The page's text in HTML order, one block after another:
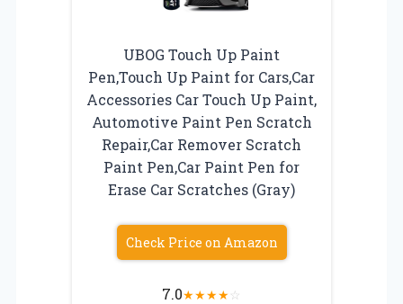
UBOG Touch Up Paint
Pen,Touch Up Paint for Cars,Car
Accessories Car Touch Up Paint,
Automotive Paint Pen Scratch
Repair,Car Remover Scratch
Paint Pen,Car Paint Pen for
Erase Car Scratches (Gray)
Check Price on Amazon
7.0★★★★☆